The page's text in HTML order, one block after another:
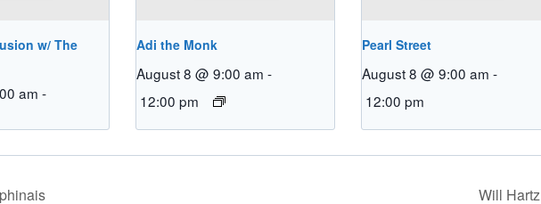
w/ The
am -
Adi the Monk
August 8 @ 9:00 am -
12:00 pm
Pearl Street
August 8 @ 9:00 am -
12:00 pm
Will Hartz